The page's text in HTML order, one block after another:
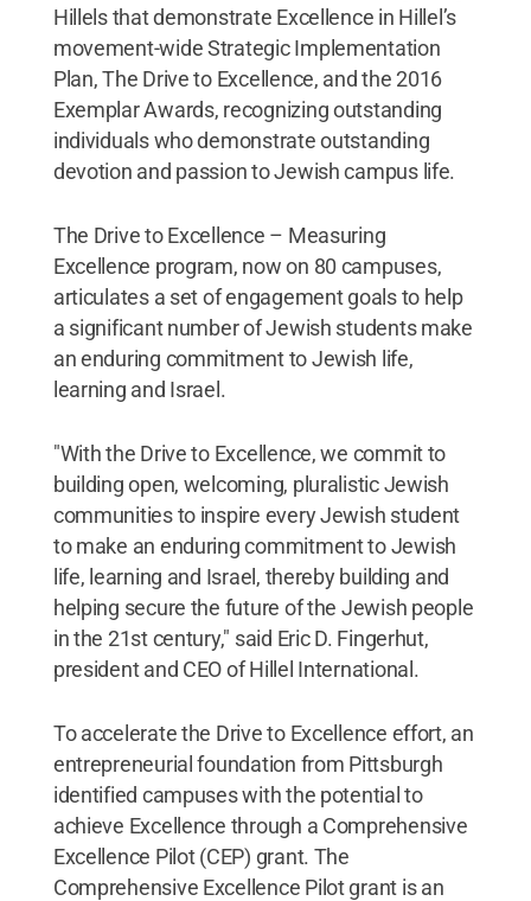
Hillels that demonstrate Excellence in Hillel’s
movement-wide Strategic Implementation
Plan, The Drive to Excellence, and the 2016
Exemplar Awards, recognizing outstanding
individuals who demonstrate outstanding
devotion and passion to Jewish campus life.
The Drive to Excellence – Measuring
Excellence program, now on 80 campuses,
articulates a set of engagement goals to help
a significant number of Jewish students make
an enduring commitment to Jewish life,
learning and Israel.
"With the Drive to Excellence, we commit to
building open, welcoming, pluralistic Jewish
communities to inspire every Jewish student
to make an enduring commitment to Jewish
life, learning and Israel, thereby building and
helping secure the future of the Jewish people
in the 21st century," said Eric D. Fingerhut,
president and CEO of Hillel International.
To accelerate the Drive to Excellence effort, an
entrepreneurial foundation from Pittsburgh
identified campuses with the potential to
achieve Excellence through a Comprehensive
Excellence Pilot (CEP) grant. The
Comprehensive Excellence Pilot grant is an